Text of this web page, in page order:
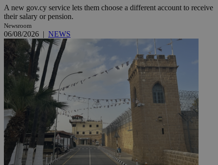
A new gov.cy service lets them choose a different account to receive
their salary or pension.
Newsroom
06/08/2026 | NEWS